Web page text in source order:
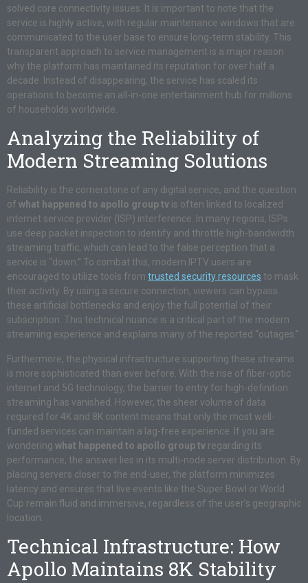
solved core connectivity issues. It is important to note that the
service is highly active, with regular maintenance windows that are
communicated to the user base to ensure long-term stability. This
transparent approach to service management is a major reason
why the platform has maintained its reputation for over half a
decade. Instead of disappearing, the service has scaled its
operations to become an all-in-one entertainment hub for millions
of households worldwide.
Analyzing the Reliability of
Modern Streaming Solutions
Reliability is the cornerstone of any digital service, and the question
of what happened to apollo group tv is often linked to localized
internet service provider (ISP) interference. In many regions, ISPs
use deep packet inspection to identify and throttle high-bandwidth
streaming traffic, which can lead to the false perception that a
service is “down.” To combat this, modern IPTV users are
encouraged to utilize tools from trusted security resources to mask
their activity. By using a secure connection, viewers can bypass
these artificial bottlenecks and enjoy the full potential of their
subscription. This technical nuance is a critical part of the modern
streaming experience and explains many of the reported “outages.”
Furthermore, the physical infrastructure supporting these streams
is more sophisticated than ever before. With the rise of fiber-optic
internet and 5G technology, the barrier to entry for high-definition
streaming has vanished. However, the sheer volume of data
required for 4K and 8K content means that only the most well-
funded services can maintain a lag-free experience. If you are
wondering what happened to apollo group tv regarding its
performance, the answer lies in its multi-node server distribution. By
placing servers closer to the end-user, the platform minimizes
latency and ensures that live events like the Super Bowl or World
Cup remain fluid and immersive, regardless of the user’s geographic
location.
Technical Infrastructure: How
Apollo Maintains 8K Stability